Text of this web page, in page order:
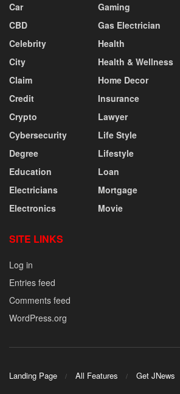
Car
CBD
Celebrity
City
Claim
Credit
Crypto
Cybersecurity
Degree
Education
Electricians
Electronics
Gaming
Gas Electrician
Health
Health & Wellness
Home Decor
Insurance
Lawyer
Life Style
Lifestyle
Loan
Mortgage
Movie
SITE LINKS
Log in
Entries feed
Comments feed
WordPress.org
Landing Page All Features Get JNews